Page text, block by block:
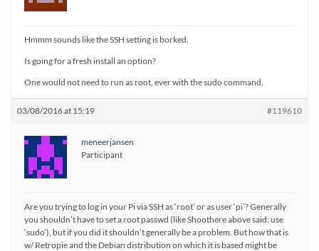
Hmmm sounds like the SSH setting is borked.
Is going for a fresh install an option?
One would not need to run as root, ever with the sudo command.
03/08/2016 at 15:19 #119610
meneerjansen
Participant
Are you trying to log in your Pi via SSH as ‘root’ or as user ‘pi’? Generally
you shouldn’t have to set a root passwd (like Shoothere above said: use
‘sudo’), but if you did it shouldn’t generally be a problem. But how that is
w/ Retropie and the Debian distribution on which it is based might be